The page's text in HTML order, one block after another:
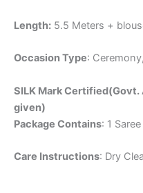
Length: 5.5 Meters +
Occasion Type:
SILK Mark Certified(Govt.
given)
Package Contains: 1
Care Instructions: Dry